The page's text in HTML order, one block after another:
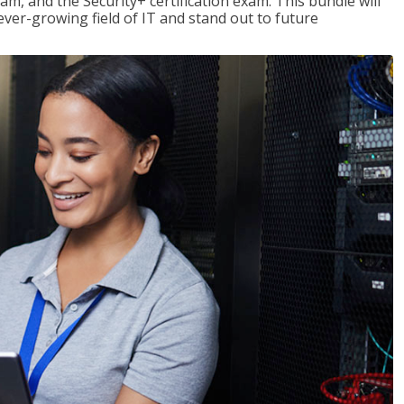
growing field of IT and stand out to future